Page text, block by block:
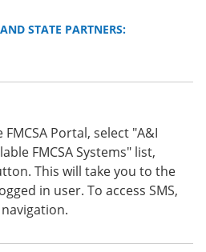
STATE PARTNERS:
Portal, select "A&I
FMCSA Systems" list,
This will take you to the
in user. To access SMS,